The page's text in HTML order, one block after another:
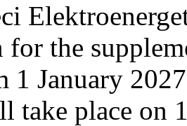
for the
1 January
take place on